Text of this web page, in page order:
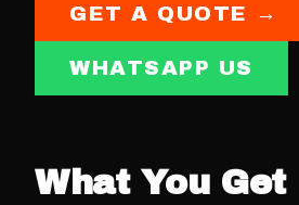
GET A QUOTE →
WHATSAPP US
What You Get